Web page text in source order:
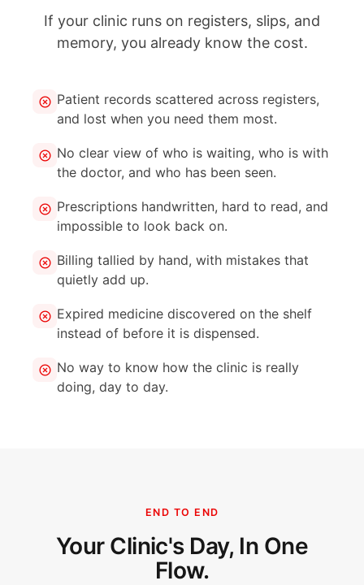
If your clinic runs on registers, slips, and
memory, you already know the cost.
Patient records scattered across registers,
and lost when you need them most.
No clear view of who is waiting, who is with
the doctor, and who has been seen.
Prescriptions handwritten, hard to read, and
impossible to look back on.
Billing tallied by hand, with mistakes that
quietly add up.
Expired medicine discovered on the shelf
instead of before it is dispensed.
No way to know how the clinic is really
doing, day to day.
END TO END
Your Clinic's Day, In One
Flow.